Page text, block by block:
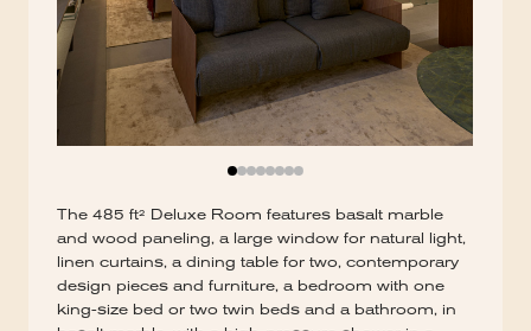
The 485 ft² Deluxe Room features basalt marble
and wood paneling, a large window for natural light,
linen curtains, a dining table for two, contemporary
design pieces and furniture, a bedroom with one
king-size bed or two twin beds and a bathroom, in